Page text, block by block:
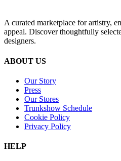
A curated marketplace for artistry,
appeal. Discover thoughtfully
designers.
ABOUT US
Our Story
Press
Our Stores
Trunkshow Schedule
Cookie Policy
Privacy Policy
HELP